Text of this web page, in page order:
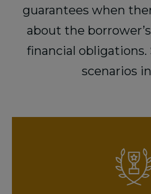
guarantees when
about the
financial
scenarios